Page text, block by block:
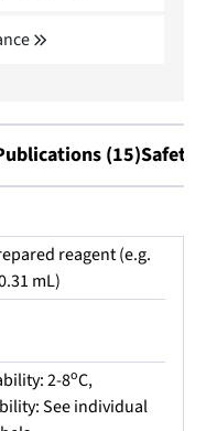
(15)Safety
reagent (e.g.
mL)
2-8oC,
See individual